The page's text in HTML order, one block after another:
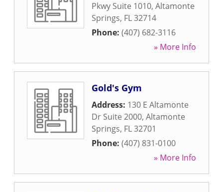
Pkwy Suite 1010, Altamonte
Springs, FL32714
Phone: (407) 682-3116
» More Info
Gold's Gym
Address: 130 E Altamonte
Dr Suite 2000, Altamonte
Springs, FL32701
Phone: (407) 831-0100
» More Info